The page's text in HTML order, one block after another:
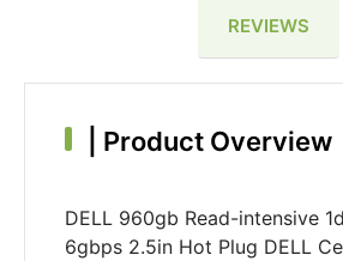
REVIEWS
Product Overview
DELL 960gb Read-intensive
6gbps 2.5in Hot Plug DELL